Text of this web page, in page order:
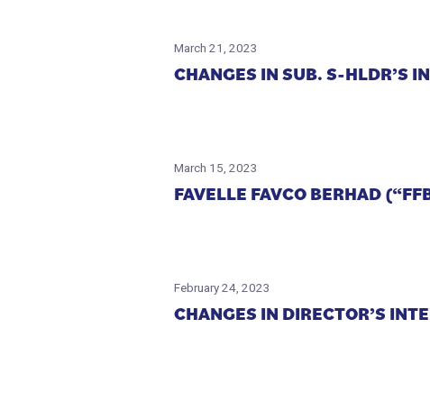
March 21, 2023
CHANGES IN SUB. S-HLDR’S
March 15, 2023
FAVELLE FAVCO BERHAD
February 24, 2023
CHANGES IN DIRECTOR’S